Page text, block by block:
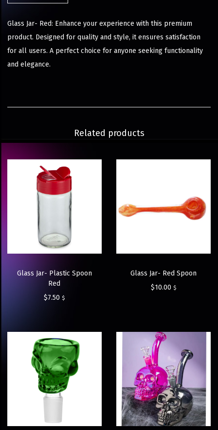
Glass Jar- Red: Enhance your experience with this premium
product. Designed for quality and style, it ensures satisfaction
for all users. A perfect choice for anyone seeking functionality
and elegance.
Related products
Glass Jar- Plastic Spoon
Red
$7.50 $
Glass Jar- Red Spoon
$10.00 $